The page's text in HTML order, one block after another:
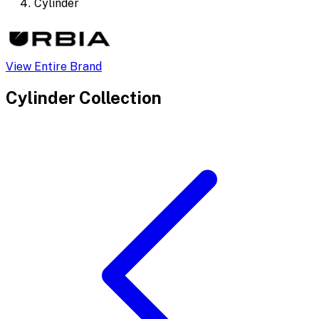
Cylinder
View Entire Brand
Cylinder Collection